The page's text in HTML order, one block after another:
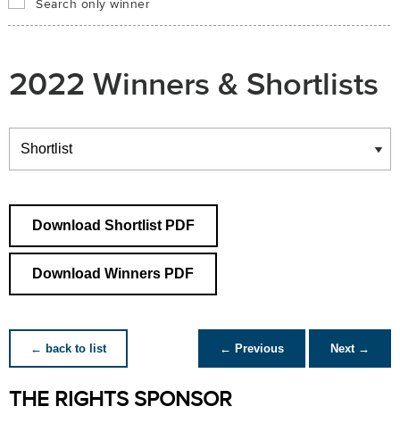
Search only winner
2022 Winners & Shortlists
Winners
Download Shortlist PDF
Download Winners PDF
← back to list ← Previous Next →
THE RIGHTS SPONSOR